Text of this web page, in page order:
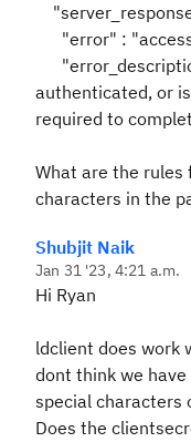
"error" :
authenticated, or
required to
What are the rules
characters in the
Shubjit Naik
Jan 31 '23, 4:21 a.m.
Hi Ryan
ldclient does work
dont think we
special characters
Does the